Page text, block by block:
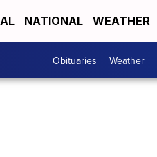
NATIONAL WEATHER
Obituaries Weather